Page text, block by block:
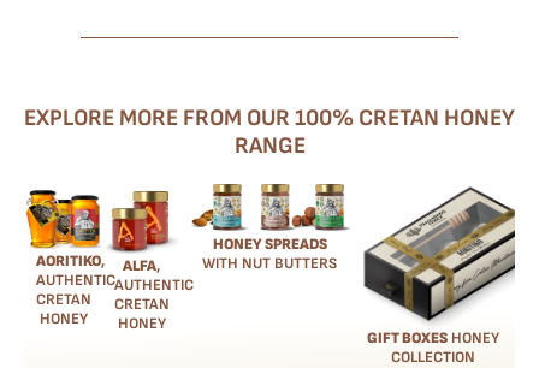
EXPLORE MORE FROM OUR 100% CRETAN HONEY
RANGE
AORITIKO,
AUTHENTIC
CRETAN
HONEY
ALFA,
AUTHENTIC
CRETAN
HONEY
HONEY SPREADS
WITH NUT BUTTERS
GIFT BOXES HONEY
COLLECTION